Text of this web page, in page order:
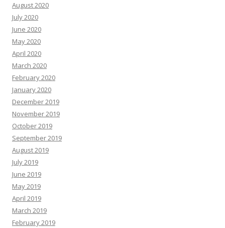
August 2020
July 2020
June 2020
May 2020
April 2020
March 2020
February 2020
January 2020
December 2019
November 2019
October 2019
September 2019
August 2019
July 2019
June 2019
May 2019
April 2019
March 2019
February 2019